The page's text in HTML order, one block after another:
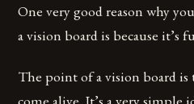
One very good reason why
a vision board is because it’s
The point of a vision board is
come alive. It’s a very simple